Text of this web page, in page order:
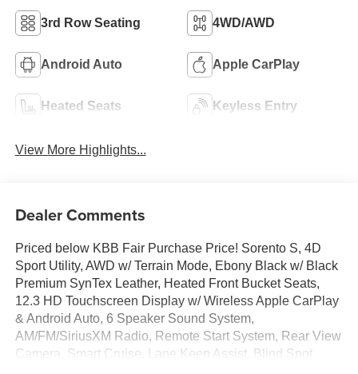
3rd Row Seating 4WD/AWD
Android Auto Apple CarPlay
Heated Seats Keyless Entry
View More Highlights...
Dealer Comments
Priced below KBB Fair Purchase Price! Sorento S, 4D
Sport Utility, AWD w/ Terrain Mode, Ebony Black w/ Black
Premium SynTex Leather, Heated Front Bucket Seats,
12.3 HD Touchscreen Display w/ Wireless Apple CarPlay
& Android Auto, 6 Speaker Sound System,
AM/FM/SiriusXM Radio, Remote Start System, Rear View
Camera, Smart Cruise, Lane Keep Assist, Blind Spot